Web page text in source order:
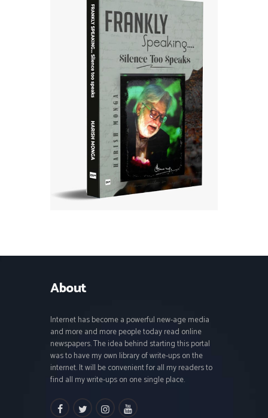
About
Internet has become a powerful new-age media
and more and more people today read online
newspapers. The idea behind starting this portal
was to have my own library of write-ups on the
internet. It will be convenient for all my readers to
find all my write-ups on one single place.
facebooktwitterinstagramm
youtube